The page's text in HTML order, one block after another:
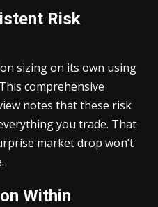
Risk
sizing on its own using
comprehensive
notes that these risk
you trade. That
market drop won’t
Within